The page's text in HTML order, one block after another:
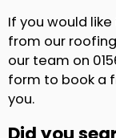
If you would
from our
our team on
form to book a
you.